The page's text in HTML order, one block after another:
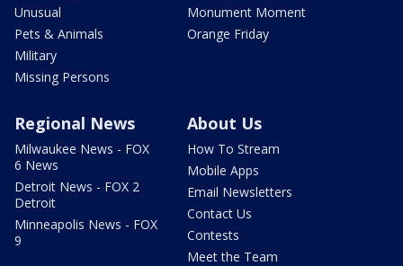
Unusual
Pets & Animals
Military
Missing Persons
Monument Moment
Orange Friday
Regional News
Milwaukee News - FOX
6 News
Detroit News - FOX 2
Detroit
Minneapolis News - FOX
9
About Us
How To Stream
Mobile Apps
Email Newsletters
Contact Us
Contests
Meet the Team